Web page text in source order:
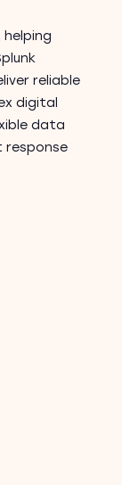
reliable
digital
data
response